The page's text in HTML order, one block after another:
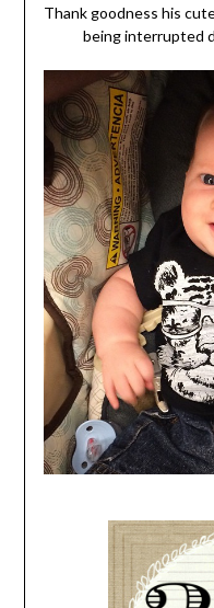
Thank goodness his
being interrupted